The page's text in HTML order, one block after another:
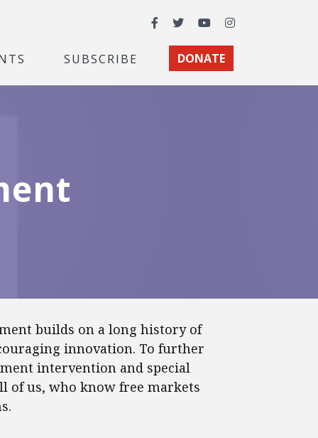
Facebook
TwitterYouTubeInstagram
SUBSCRIBE DONATE
builds on a long history of
innovation. To further
intervention and special
of us, who know free markets